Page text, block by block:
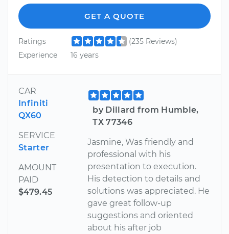
GET A QUOTE
Ratings
(235 Reviews)
Experience
16 years
CAR
Infiniti
QX60
SERVICE
Starter
AMOUNT
PAID
$479.45
by Dillard from Humble,
TX 77346
Jasmine, Was friendly and
professional with his
presentation to execution.
His detection to details and
solutions was appreciated. He
gave great follow-up
suggestions and oriented
about his after job